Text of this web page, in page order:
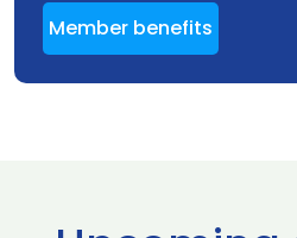
Member benefits